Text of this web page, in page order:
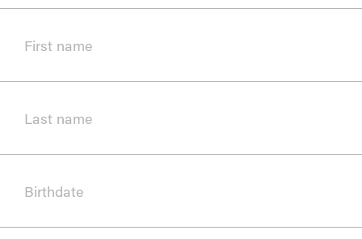
First name
Last name
Birthdate